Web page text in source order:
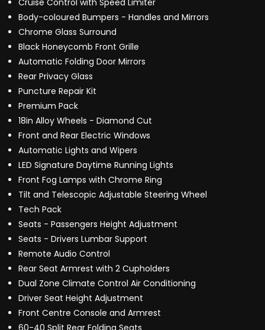
Cruise Control with Speed Limiter
Body-coloured Bumpers - Handles and Mirrors
Chrome Glass Surround
Black Honeycomb Front Grille
Automatic Folding Door Mirrors
Rear Privacy Glass
Puncture Repair Kit
Premium Pack
18in Alloy Wheels - Diamond Cut
Front and Rear Electric Windows
Automatic Lights and Wipers
LED Signature Daytime Running Lights
Front Fog Lamps with Chrome Ring
Tilt and Telescopic Adjustable Steering Wheel
Tech Pack
Seats - Passengers Height Adjustment
Seats - Drivers Lumbar Support
Remote Audio Control
Rear Seat Armrest with 2 Cupholders
Dual Zone Climate Control Air Conditioning
Driver Seat Height Adjustment
Front Centre Console and Armrest